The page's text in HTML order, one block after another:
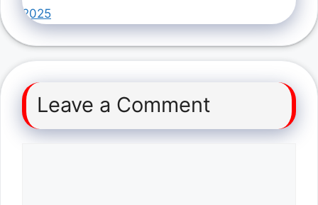
2025
Leave a Comment